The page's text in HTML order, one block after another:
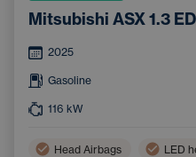
Mitsubishi ASX 1.3
2025
Gasoline
116 kW
Head Airbags LED